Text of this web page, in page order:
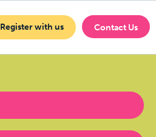
Register with us Contact Us